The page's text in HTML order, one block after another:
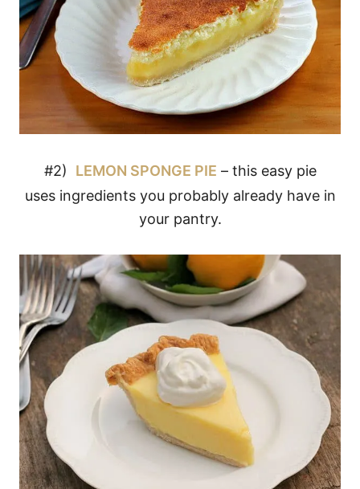
#2) LEMON SPONGE PIE – this easy pie
uses ingredients you probably already have in
your pantry.